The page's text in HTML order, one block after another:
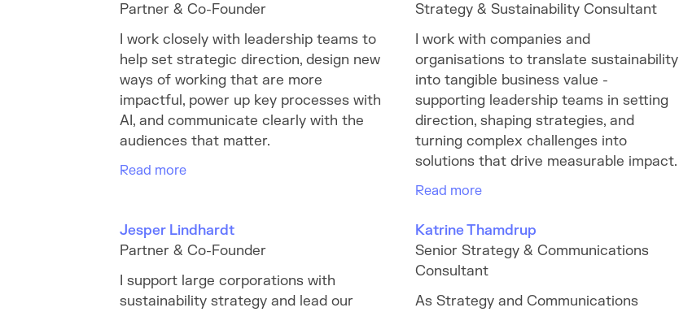
Partner & Co-Founder
I work closely with leadership teams to
help set strategic direction, design new
ways of working that are more
impactful, power up key processes with
AI, and communicate clearly with the
audiences that matter.
Read more
Strategy & Sustainability Consultant
I work with companies and
organisations to translate sustainability
into tangible business value -
supporting leadership teams in setting
direction, shaping strategies, and
turning complex challenges into
solutions that drive measurable impact.
Read more
Jesper Lindhardt
Partner & Co-Founder
I support large corporations with
sustainability strategy and lead our
Katrine Thamdrup
Senior Strategy & Communications
Consultant
As Strategy and Communications